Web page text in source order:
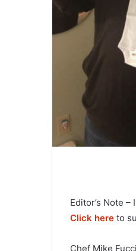
Editor’s Note
Click here to
Chef Mike